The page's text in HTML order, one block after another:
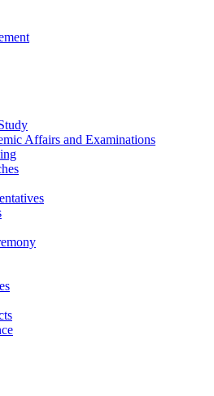
Affairs and Examinations